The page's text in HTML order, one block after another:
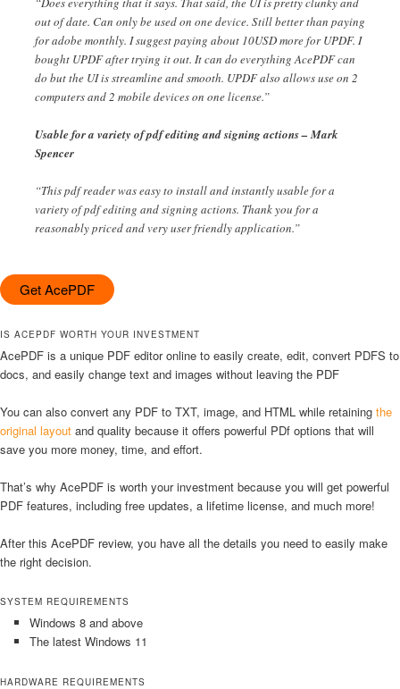
out of date. Can only be used on one device. Still better than paying
for adobe monthly. I suggest paying about 10USD more for UPDF. I
bought UPDF after trying it out. It can do everything AcePDF can
do but the UI is streamline and smooth. UPDF also allows use on 2
computers and 2 mobile devices on one license.”
Usable for a variety of pdf editing and signing actions – Mark
Spencer
“This pdf reader was easy to install and instantly usable for a
variety of pdf editing and signing actions. Thank you for a
reasonably priced and very user friendly application.”
Get AcePDF
IS ACEPDF WORTH YOUR INVESTMENT
AcePDF is a unique PDF editor online to easily create, edit, convert PDFS to
docs, and easily change text and images without leaving the PDF
You can also convert any PDF to TXT, image, and HTML while retaining the
original layout and quality because it offers powerful PDf options that will
save you more money, time, and effort.
That’s why AcePDF is worth your investment because you will get powerful
PDF features, including free updates, a lifetime license, and much more!
After this AcePDF review, you have all the details you need to easily make
the right decision.
SYSTEM REQUIREMENTS
Windows 8 and above
The latest Windows 11
HARDWARE REQUIREMENTS